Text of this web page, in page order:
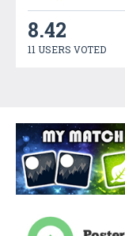
8.42
11 USERS VOTED